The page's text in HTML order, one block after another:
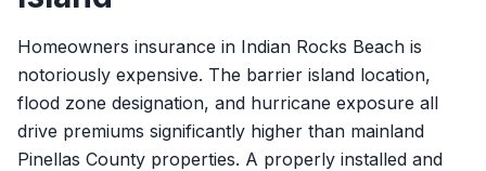
Homeowners insurance in Indian Rocks Beach is
notoriously expensive. The barrier island location,
flood zone designation, and hurricane exposure all
drive premiums significantly higher than mainland
Pinellas County properties. A properly installed and